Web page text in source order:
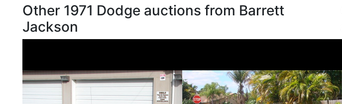
Other 1971 Dodge auctions from Barrett
Jackson